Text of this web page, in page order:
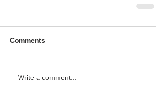
Comments
Write a comment...